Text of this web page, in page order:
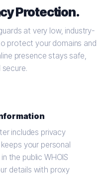
Protection.
at very low, industry-
protect your domains and
presence stays safe,
secure.
includes privacy
your personal
the public WHOIS
details with proxy